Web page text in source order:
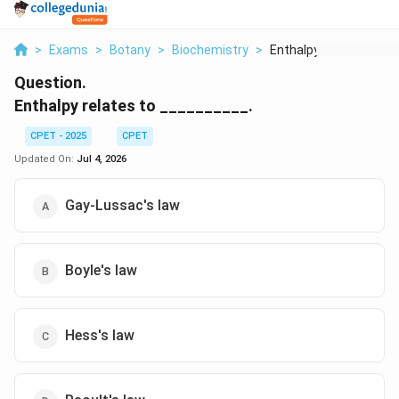
> Exams > Botany > Biochemistry > Enthalpy Relates To
Question.
Enthalpy relates to __________.
CPET - 2025
CPET
Updated On: Jul 4, 2026
Gay-Lussac's law
Boyle's law
Hess's law